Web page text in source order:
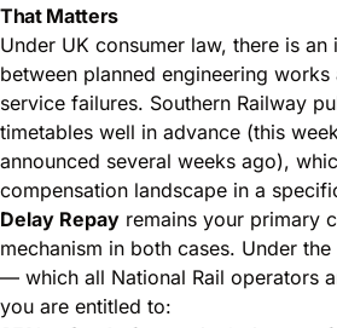
That Matters
Under UK consumer law, there is
between planned engineering works
service failures. Southern Railway
timetables well in advance (this
announced several weeks ago),
compensation landscape in a
Delay Repay remains your primary
mechanism in both cases. Under
— which all National Rail operators
you are entitled to: